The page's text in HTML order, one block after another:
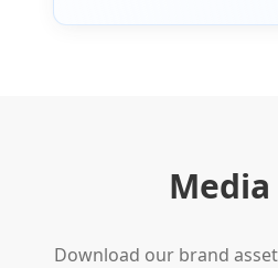
Download our brand